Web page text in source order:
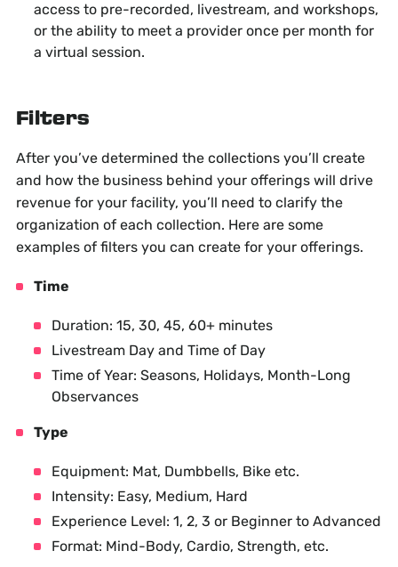
access to pre-recorded, livestream, and workshops,
or the ability to meet a provider once per month for
a virtual session.
Filters
After you’ve determined the collections you’ll create
and how the business behind your offerings will drive
revenue for your facility, you’ll need to clarify the
organization of each collection. Here are some
examples of filters you can create for your offerings.
Time
Duration: 15, 30, 45, 60+ minutes
Livestream Day and Time of Day
Time of Year: Seasons, Holidays, Month-Long
Observances
Type
Equipment: Mat, Dumbbells, Bike etc.
Intensity: Easy, Medium, Hard
Experience Level: 1, 2, 3 or Beginner to Advanced
Format: Mind-Body, Cardio, Strength, etc.